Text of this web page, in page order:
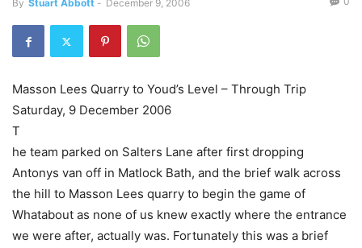
By Stuart Abbott - December 9, 2006
Masson Lees Quarry to Youd’s Level – Through Trip
Saturday, 9 December 2006
T
he team parked on Salters Lane after first dropping
Antonys van off in Matlock Bath, and the brief walk across
the hill to Masson Lees quarry to begin the game of
Whatabout as none of us knew exactly where the entrance
we were after, actually was. Fortunately this was a brief